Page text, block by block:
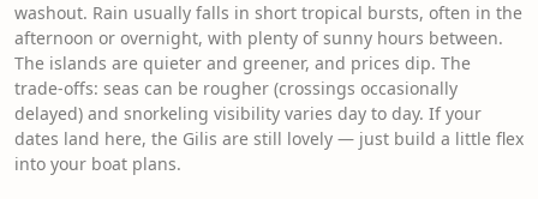
washout. Rain usually falls in short tropical bursts, often in the
afternoon or overnight, with plenty of sunny hours between.
The islands are quieter and greener, and prices dip. The
trade-offs: seas can be rougher (crossings occasionally
delayed) and snorkeling visibility varies day to day. If your
dates land here, the Gilis are still lovely — just build a little flex
into your boat plans.